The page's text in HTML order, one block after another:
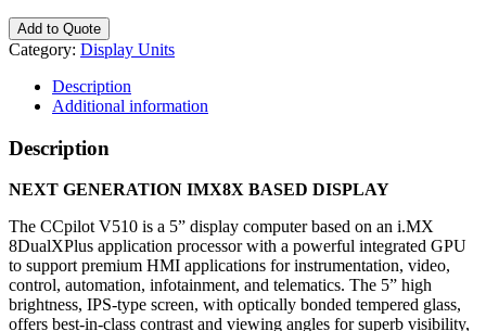
Add to Quote
Category: Display Units
Description
Additional information
Description
NEXT GENERATION IMX8X BASED DISPLAY
The CCpilot V510 is a 5” display computer based on an i.MX
8DualXPlus application processor with a powerful integrated GPU
to support premium HMI applications for instrumentation, video,
control, automation, infotainment, and telematics. The 5” high
brightness, IPS-type screen, with optically bonded tempered glass,
offers best-in-class contrast and viewing angles for superb visibility,